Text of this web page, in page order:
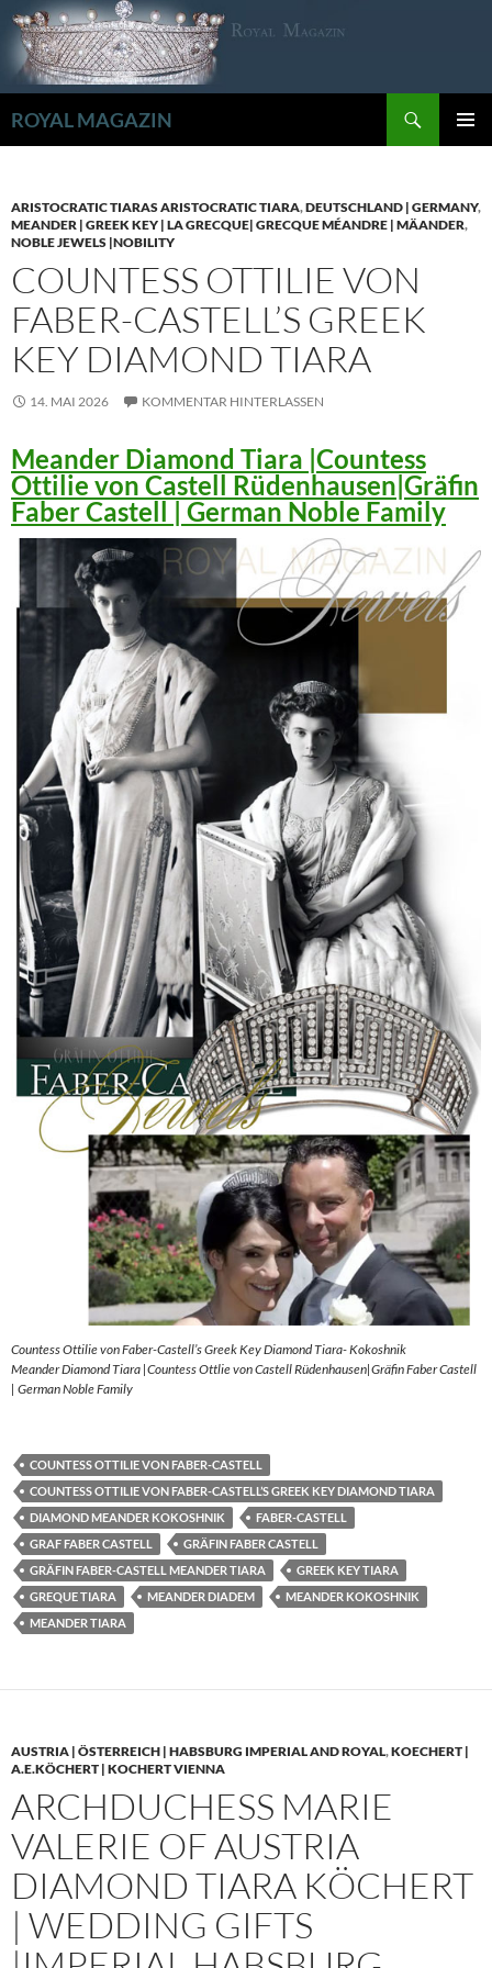
Zum
Inhalt
springen
ROYAL MAGAZIN
ARISTOCRATIC TIARAS ARISTOCRATIC TIARA,DEUTSCHLAND | GERMANY,
MEANDER | GREEK KEY | LA GRECQUE| GRECQUE MÉANDRE | MÄANDER,
NOBLE JEWELS |NOBILITY
COUNTESS OTTILIE VON
FABER-CASTELL’S GREEK
KEY DIAMOND TIARA
14. MAI 2026 KOMMENTAR HINTERLASSEN
Meander Diamond Tiara |Countess
Ottilie von Castell Rüdenhausen|Gräfin
Faber Castell | German Noble Family
Countess Ottilie von Faber-Castell’s Greek Key Diamond Tiara- Kokoshnik
Meander Diamond Tiara |Countess Ottlie von Castell Rüdenhausen|Gräfin Faber Castell
| German Noble Family
COUNTESS OTTILIE VON FABER-CASTELL
COUNTESS OTTILIE VON FABER-CASTELL’S GREEK KEY DIAMOND TIARA
DIAMOND MEANDER KOKOSHNIK
FABER-CASTELL
GRAF FABER CASTELL
GRÄFIN FABER CASTELL
GRÄFIN FABER-CASTELL MEANDER TIARA
GREEK KEY TIARA
GREQUE TIARA
MEANDER DIADEM
MEANDER KOKOSHNIK
MEANDER TIARA
AUSTRIA | ÖSTERREICH | HABSBURG IMPERIAL AND ROYAL,KOECHERT |
A.E.KÖCHERT | KOCHERT VIENNA
ARCHDUCHESS MARIE
VALERIE OF AUSTRIA
DIAMOND TIARA KÖCHERT
| WEDDING GIFTS